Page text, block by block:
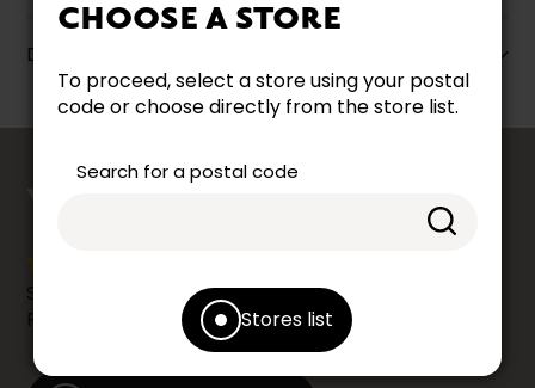
CHOOSE A STORE
To proceed, select a store using your postal
code or choose directly from the store list.
Search for a postal code
Stores list
Dimensions
counts
Share your shopping experience at your Accent
Furniture store by leaving us a Google review.